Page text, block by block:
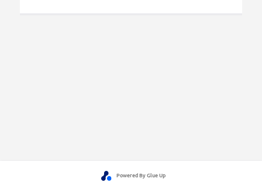
Powered By Glue Up